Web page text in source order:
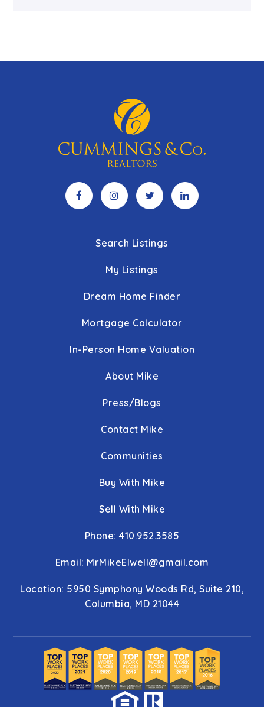
Search Listings
My Listings
Dream Home Finder
Mortgage Calculator
In-Person Home Valuation
About Mike
Press/Blogs
Contact Mike
Communities
Buy With Mike
Sell With Mike
Phone: 410.952.3585
Email: MrMikeElwell@gmail.com
Location: 5950 Symphony Woods Rd, Suite 210,
Columbia, MD 21044